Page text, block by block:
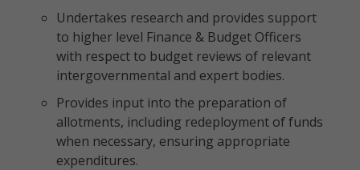
Undertakes research and provides support
to higher level Finance & Budget Officers
with respect to budget reviews of relevant
intergovernmental and expert bodies.
Provides input into the preparation of
allotments, including redeployment of funds
when necessary, ensuring appropriate
expenditures.